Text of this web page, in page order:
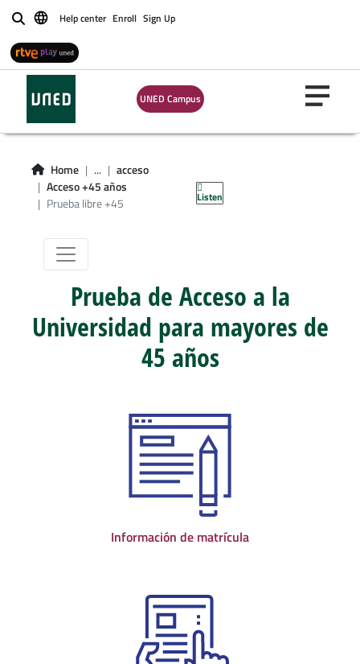
BuscarHelp center Enroll Sign Up
UNED Campus
Home ...
acceso
Acceso +45 años
Prueba libre +45
Listen
Prueba libre +45
Prueba de Acceso a la
Universidad para mayores de
45 años
Información de matrícula